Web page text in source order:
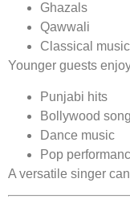
Ghazals
Qawwali
Classical music
Younger guests
Punjabi hits
Bollywood
Dance music
Pop
A versatile singer